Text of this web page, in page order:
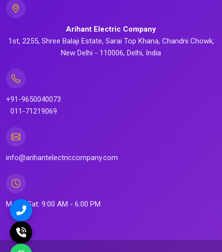
Arihant Electric Company
1st, 2255, Shree Balaji Estate, Sarai Top Khana, Chandni Chowk,
New Delhi - 110006, Delhi, India
+91-9650040073
011-71219069
info@arihantelectriccompany.com
Mon - Sat: 9:00 AM - 6:00 PM